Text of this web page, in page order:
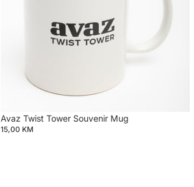
Avaz Twist Tower Souvenir Mug
15,00 KM